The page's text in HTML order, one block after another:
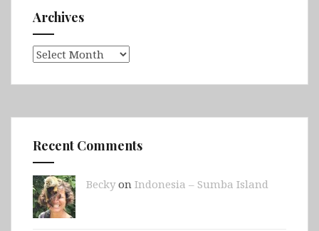
Archives
Archives
Recent Comments
Beckyon Indonesia – Sumba Island